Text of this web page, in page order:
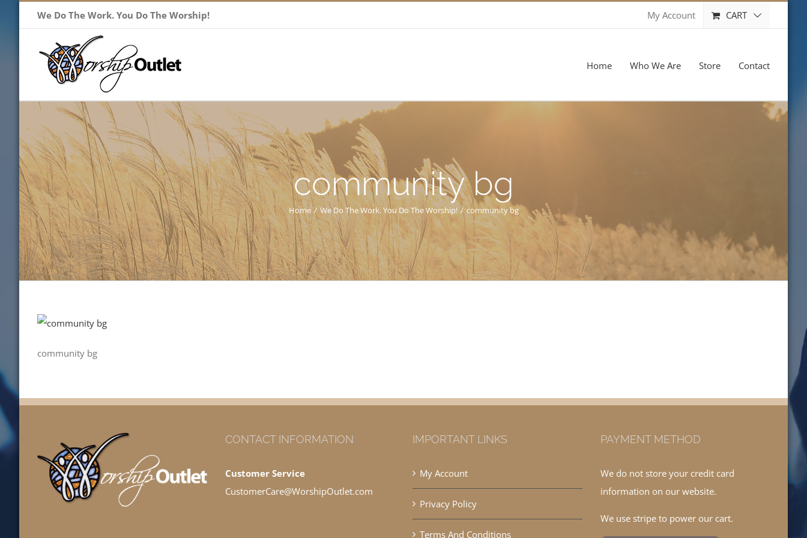
We Do The Work. You Do The Worship! My Account CART
Home Who We Are Store Contact
community bg
Home / We Do The Work. You Do The Worship! / community bg
community bg
CONTACT INFORMATION
Customer Service
CustomerCare@WorshipOutlet.com
IMPORTANT LINKS
My Account
Privacy Policy
Terms And Conditions
PAYMENT METHOD
We do not store your credit card
information on our website.
We use stripe to power our cart.